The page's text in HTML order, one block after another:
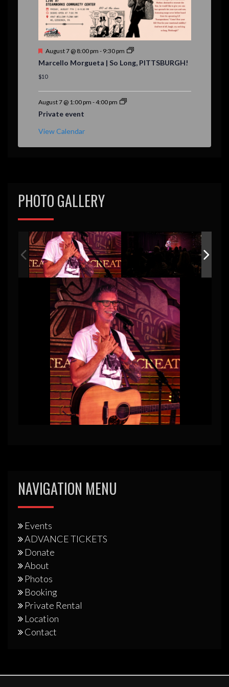
F
a
t
r
d
August 7 @ 8:00 pm - 9:30 pm
Marcello Morgueta | So Long, PITTSBURGH!
$10
August 7 @ 1:00 pm -4:00 pm
Private event
View Calendar
PHOTO GALLERY
NAVIGATION MENU
Events
ADVANCE TICKETS
Donate
About
Photos
Booking
Private Rental
Location
Contact